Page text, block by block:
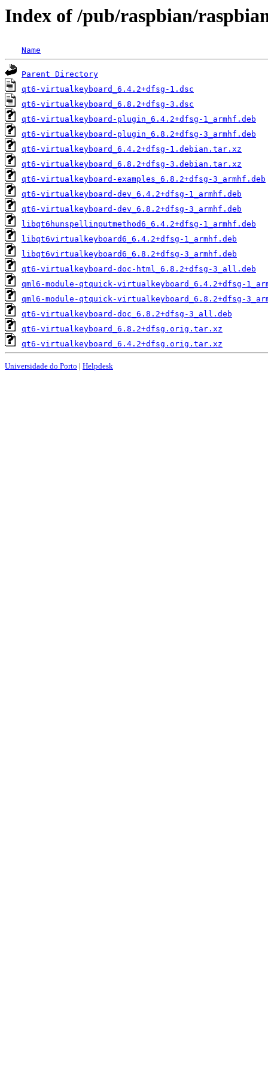
Index of /pub/raspbian/
Name
Parent Directory
qt6-virtualkeyboard_6.4.2+dfsg-1.dsc
qt6-virtualkeyboard_6.8.2+dfsg-3.dsc
qt6-virtualkeyboard-plugin_6.4.2+dfsg-1_armhf.deb
qt6-virtualkeyboard-plugin_6.8.2+dfsg-3_armhf.deb
qt6-virtualkeyboard_6.4.2+dfsg-1.debian.tar.xz
qt6-virtualkeyboard_6.8.2+dfsg-3.debian.tar.xz
qt6-virtualkeyboard-examples_6.8.2+dfsg-3_armhf.deb
qt6-virtualkeyboard-dev_6.4.2+dfsg-1_armhf.deb
qt6-virtualkeyboard-dev_6.8.2+dfsg-3_armhf.deb
libqt6hunspellinputmethod6_6.4.2+dfsg-1_armhf.deb
libqt6virtualkeyboard6_6.4.2+dfsg-1_armhf.deb
libqt6virtualkeyboard6_6.8.2+dfsg-3_armhf.deb
qt6-virtualkeyboard-doc-html_6.8.2+dfsg-3_all.deb
qml6-module-qtquick-virtualkeyboard_6.4.2+dfsg-
qml6-module-qtquick-virtualkeyboard_6.8.2+dfsg-
qt6-virtualkeyboard-doc_6.8.2+dfsg-3_all.deb
qt6-virtualkeyboard_6.8.2+dfsg.orig.tar.xz
qt6-virtualkeyboard_6.4.2+dfsg.orig.tar.xz
Universidade do Porto | Helpdesk